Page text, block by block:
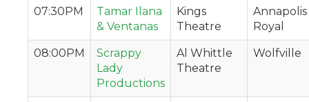
07:30PM
Tamar Ilana
& Ventanas
Kings
Theatre
Annapolis
Royal
08:00PM
Scrappy
Lady
Productions
Al Whittle
Theatre
Wolfville